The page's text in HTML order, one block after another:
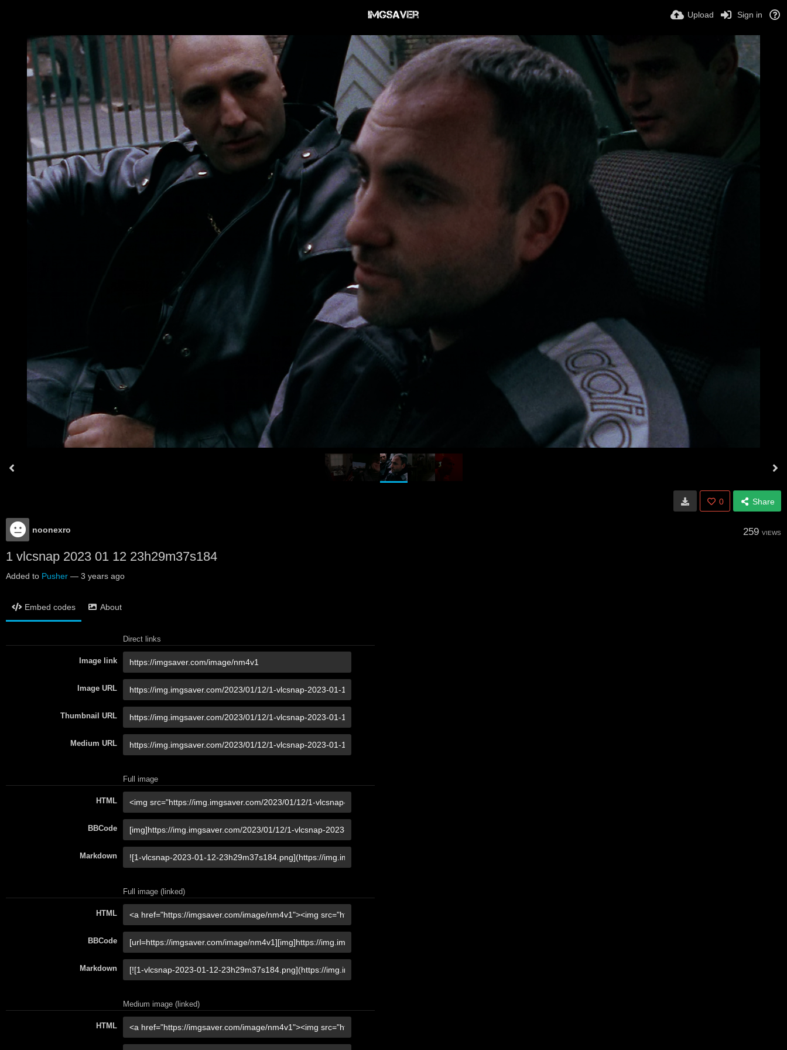
Upload Sign in
0 Share
noonexro 259 VIEWS
1 vlcsnap 2023 01 12 23h29m37s184
Added to Pusher — 3 years ago
Embed codes About
Direct links
Image link
Image URL
Thumbnail URL
Medium URL
Full image
HTML
BBCode
Markdown
Full image (linked)
HTML
BBCode
Markdown
Medium image (linked)
HTML